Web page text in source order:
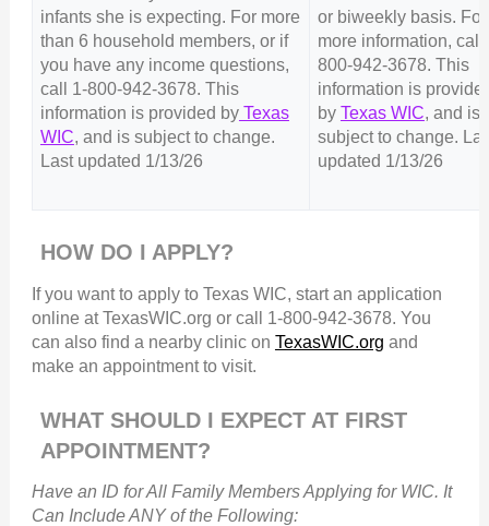
infants she is expecting. For more
than 6 household members, or if
you have any income questions,
call 1-800-942-3678. This
information is provided byTexas
WIC, and is subject to change.
Last updated 1/13/26
or biweekly basis. For
more information, call
800-942-3678. This
information is
by Texas WIC, and is
subject to change.
updated 1/13/26
HOW DO I APPLY?
If you want to apply to Texas WIC, start an application
online at TexasWIC.org or call 1-800-942-3678. You
can also find a nearby clinic on TexasWIC.org and
make an appointment to visit.
WHAT SHOULD I EXPECT AT FIRST
APPOINTMENT?
Have an ID for All Family Members Applying for WIC. It
Can Include ANY of the Following: